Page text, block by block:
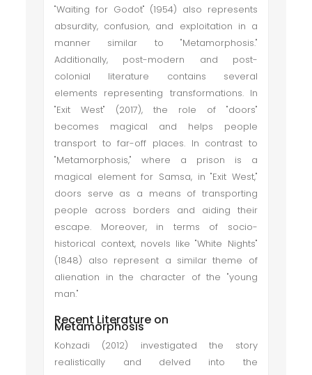
"Waiting for Godot" (1954) also represents
absurdity, confusion, and exploitation in a
manner similar to "Metamorphosis."
Additionally, post-modern and post-
colonial literature contains several
elements representing transformations. In
"Exit West" (2017), the role of "doors"
becomes magical and helps people
transport to far-off places. In contrast to
"Metamorphosis," where a prison is a
magical element for Samsa, in "Exit West,"
doors serve as a means of transporting
people across borders and aiding their
escape. Moreover, in terms of socio-
historical context, novels like "White Nights"
(1848) also represent a similar theme of
alienation in the character of the "young
man."
Recent Literature on
Metamorphosis
Kohzadi (2012) investigated the story
realistically and delved into the